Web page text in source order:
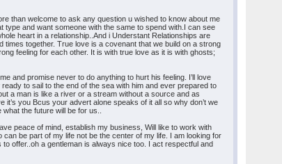
than welcome to ask any question u wished to know about me
type and want someone with the same to spend with.I can see
heart in a relationship..And i Understant Relationships are
together. True love is a covenant that we build on a strong
feeling for each other. It is with true love as it is with ghosts;
and promise never to do anything to hurt his feeling. I’ll love
to sail to the end of the sea with him and ever prepared to
a man is like a river or a stream without a source and as
you Bcus your advert alone speaks of it all so why don’t we
the future will be for us..
peace of mind, establish my business, Will like to work with
be part of my life not be the center of my life. I am looking for
offer..oh a gentleman is always nice too. I act respectful and